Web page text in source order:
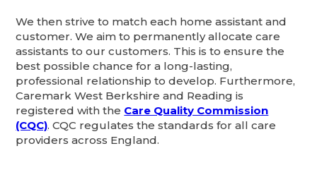
We then strive to match each home assistant and
customer. We aim to permanently allocate care
assistants to our customers. This is to ensure the
best possible chance for a long-lasting,
professional relationship to develop. Furthermore,
Caremark West Berkshire and Reading is
registered with the Care Quality Commission
(CQC). CQC regulates the standards for all care
providers across England.